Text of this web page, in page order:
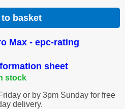
basket
sheet
stock
or by 3pm Sunday for free
delivery.